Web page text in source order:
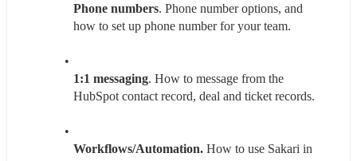
Phone numbers. Phone number options, and
how to set up phone number for your team.
1:1 messaging. How to message from the
HubSpot contact record, deal and ticket records.
Workflows/Automation. How to use Sakari in